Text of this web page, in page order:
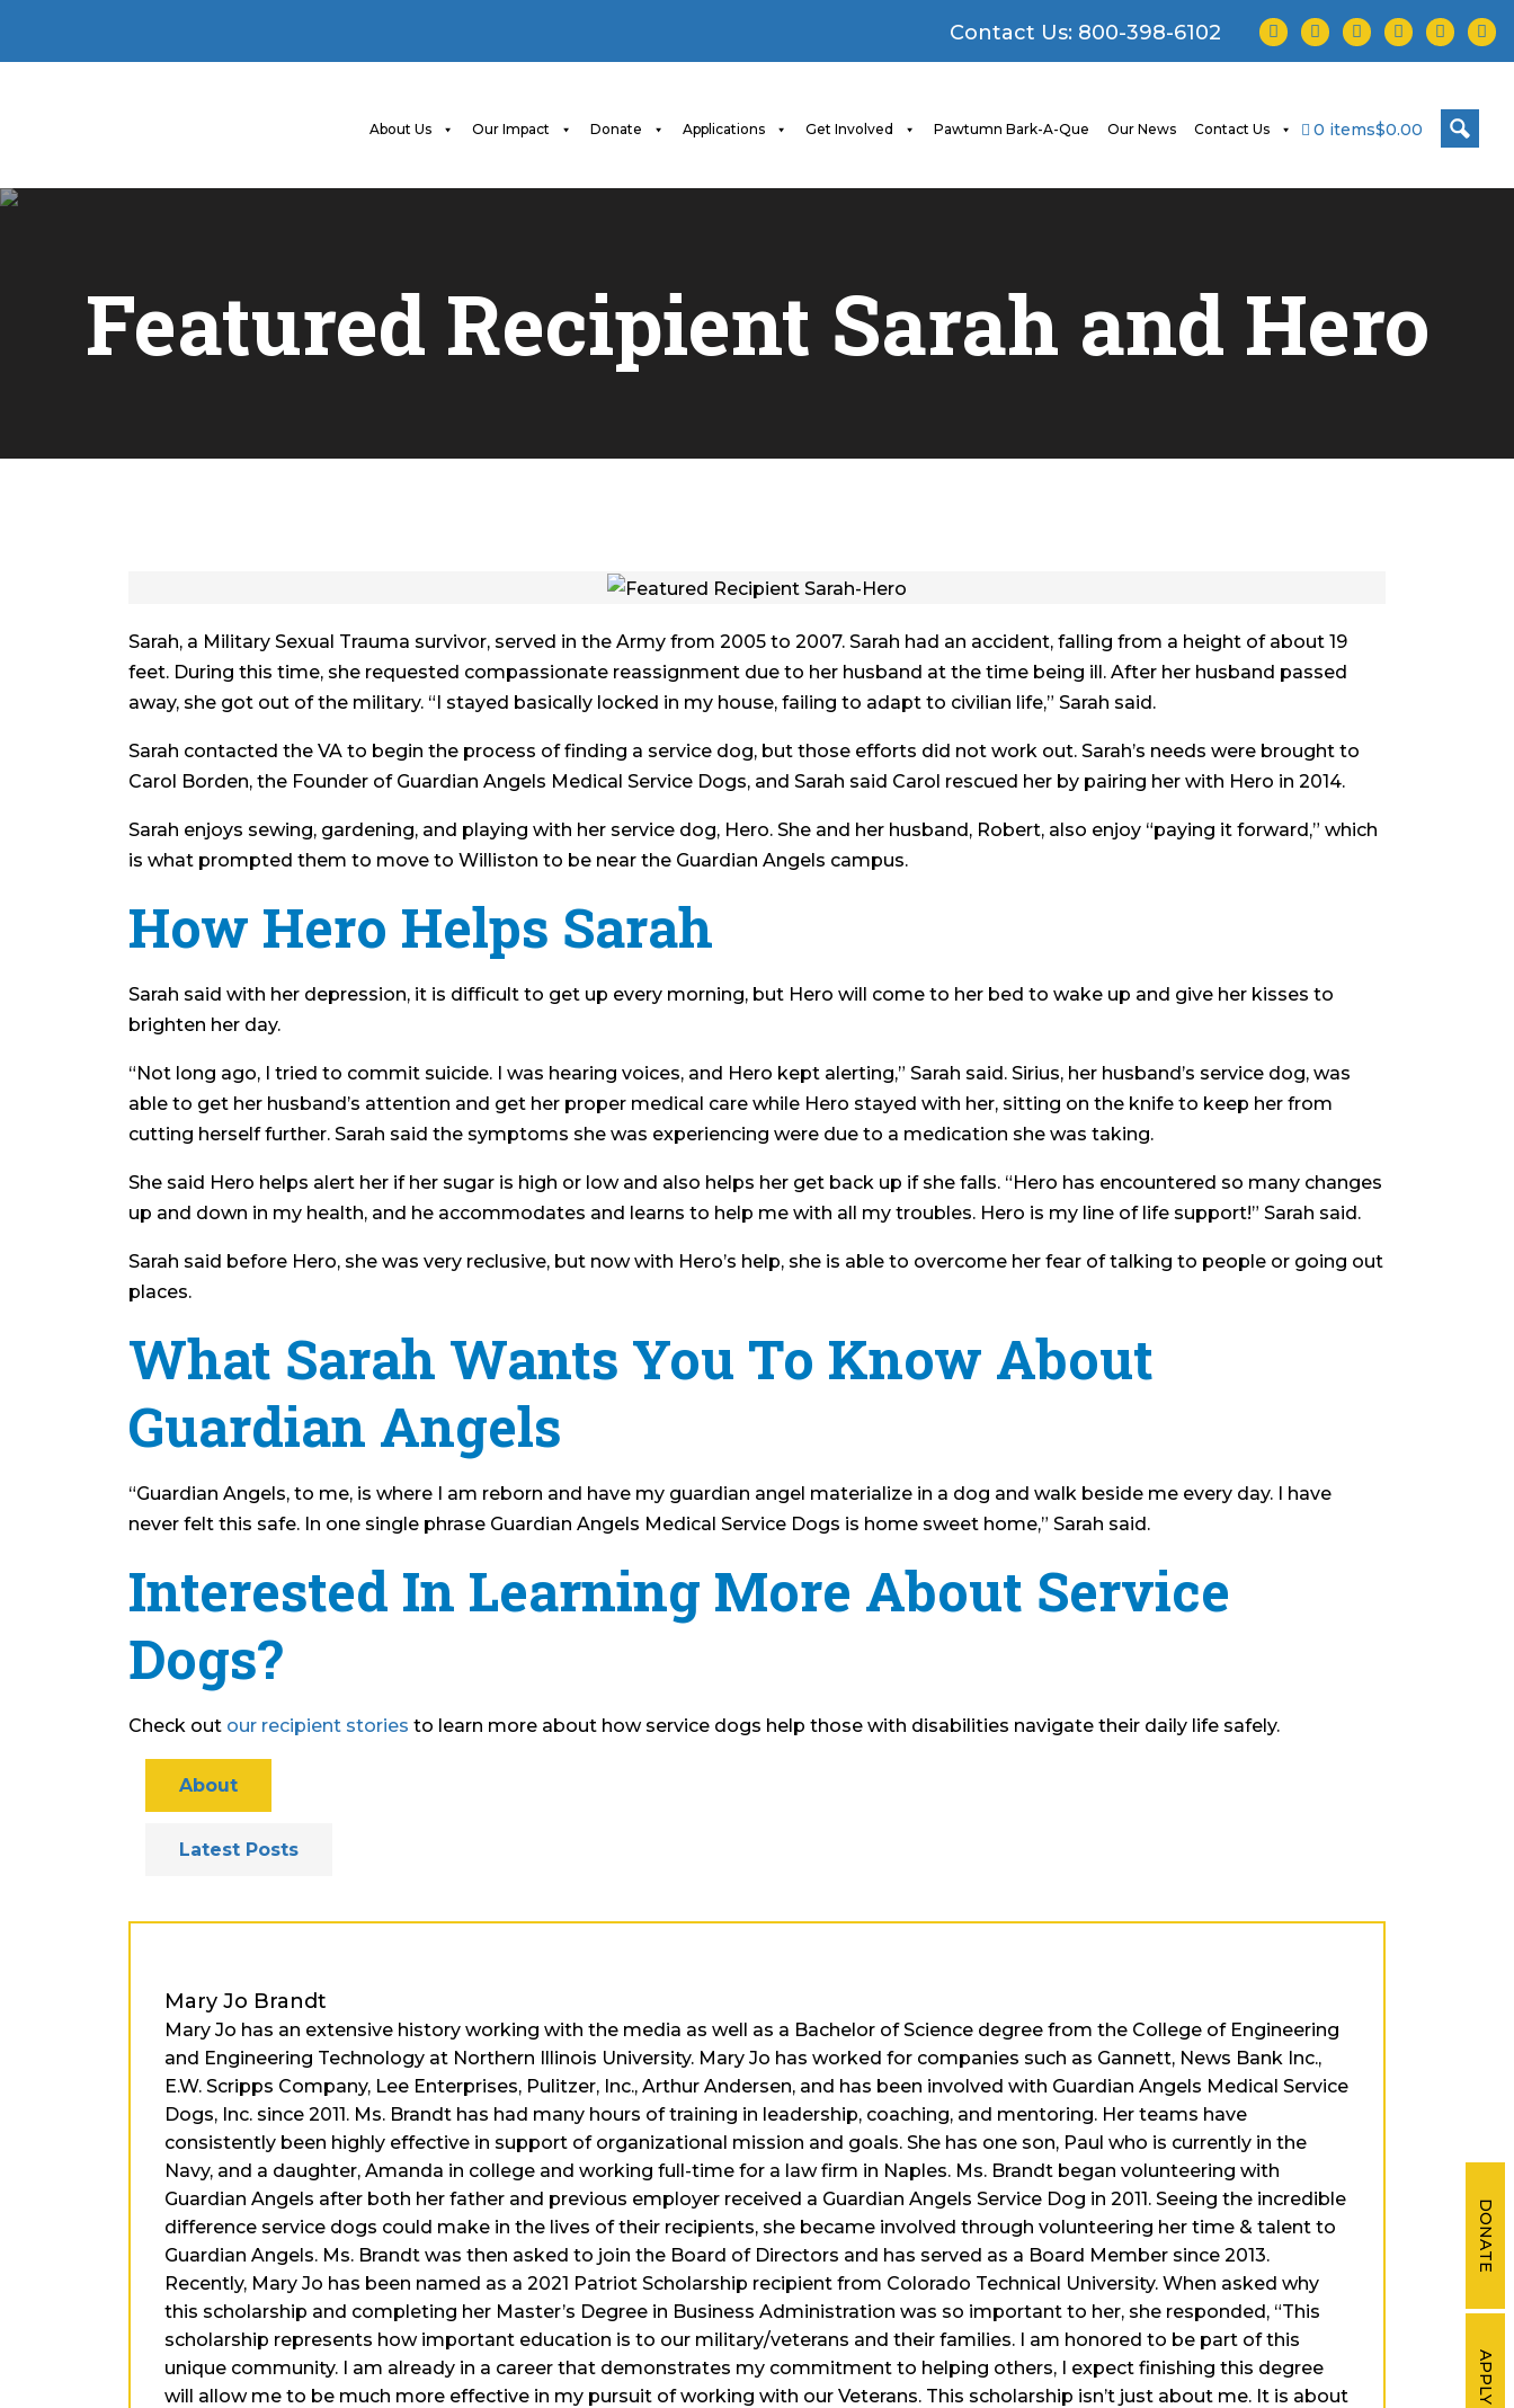
DONATE
APPLY
Contact Us: 800-398-6102 facebook
twitterinstagram
youtubetiktok
About Us Our Impact Donate Applications Get Involved Pawtumn Bark-A-Que Our News Contact Us 0 items$0.00
Featured Recipient Sarah and Hero
Sarah, a Military Sexual Trauma survivor, served in the Army from 2005 to 2007. Sarah had an accident, falling from a height of about 19
feet. During this time, she requested compassionate reassignment due to her husband at the time being ill. After her husband passed
away, she got out of the military. “I stayed basically locked in my house, failing to adapt to civilian life,” Sarah said.
Sarah contacted the VA to begin the process of finding a service dog, but those efforts did not work out. Sarah’s needs were brought to
Carol Borden, the Founder of Guardian Angels Medical Service Dogs, and Sarah said Carol rescued her by pairing her with Hero in 2014.
Sarah enjoys sewing, gardening, and playing with her service dog, Hero. She and her husband, Robert, also enjoy “paying it forward,” which
is what prompted them to move to Williston to be near the Guardian Angels campus.
How Hero Helps Sarah
Sarah said with her depression, it is difficult to get up every morning, but Hero will come to her bed to wake up and give her kisses to
brighten her day.
“Not long ago, I tried to commit suicide. I was hearing voices, and Hero kept alerting,” Sarah said. Sirius, her husband’s service dog, was
able to get her husband’s attention and get her proper medical care while Hero stayed with her, sitting on the knife to keep her from
cutting herself further. Sarah said the symptoms she was experiencing were due to a medication she was taking.
She said Hero helps alert her if her sugar is high or low and also helps her get back up if she falls. “Hero has encountered so many changes
up and down in my health, and he accommodates and learns to help me with all my troubles. Hero is my line of life support!” Sarah said.
Sarah said before Hero, she was very reclusive, but now with Hero’s help, she is able to overcome her fear of talking to people or going out
places.
What Sarah Wants You To Know About
Guardian Angels
“Guardian Angels, to me, is where I am reborn and have my guardian angel materialize in a dog and walk beside me every day. I have
never felt this safe. In one single phrase Guardian Angels Medical Service Dogs is home sweet home,” Sarah said.
Interested In Learning More About Service
Dogs?
Check out our recipient stories to learn more about how service dogs help those with disabilities navigate their daily life safely.
About
Latest Posts
Mary Jo Brandt
Mary Jo has an extensive history working with the media as well as a Bachelor of Science degree from the College of Engineering
and Engineering Technology at Northern Illinois University. Mary Jo has worked for companies such as Gannett, News Bank Inc.,
E.W. Scripps Company, Lee Enterprises, Pulitzer, Inc., Arthur Andersen, and has been involved with Guardian Angels Medical Service
Dogs, Inc. since 2011. Ms. Brandt has had many hours of training in leadership, coaching, and mentoring. Her teams have
consistently been highly effective in support of organizational mission and goals. She has one son, Paul who is currently in the
Navy, and a daughter, Amanda in college and working full-time for a law firm in Naples. Ms. Brandt began volunteering with
Guardian Angels after both her father and previous employer received a Guardian Angels Service Dog in 2011. Seeing the incredible
difference service dogs could make in the lives of their recipients, she became involved through volunteering her time & talent to
Guardian Angels. Ms. Brandt was then asked to join the Board of Directors and has served as a Board Member since 2013.
Recently, Mary Jo has been named as a 2021 Patriot Scholarship recipient from Colorado Technical University. When asked why
this scholarship and completing her Master’s Degree in Business Administration was so important to her, she responded, “This
scholarship represents how important education is to our military/veterans and their families. I am honored to be part of this
unique community. I am already in a career that demonstrates my commitment to helping others, I expect finishing this degree
will allow me to be much more effective in my pursuit of working with our Veterans. This scholarship isn’t just about me. It is about